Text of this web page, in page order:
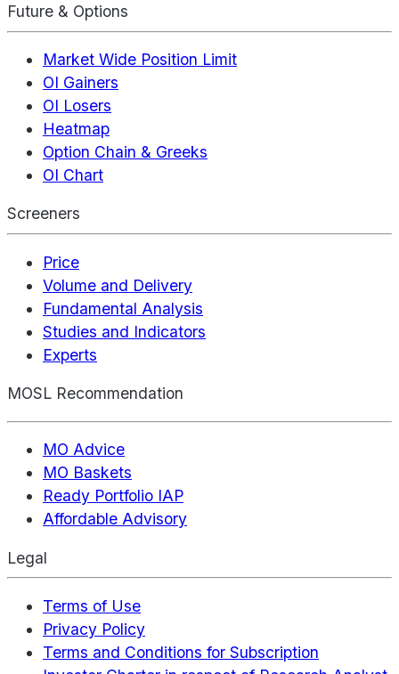
Future & Options
Market Wide Position Limit
OI Gainers
OI Losers
Heatmap
Option Chain & Greeks
OI Chart
Screeners
Price
Volume and Delivery
Fundamental Analysis
Studies and Indicators
Experts
MOSL Recommendation
MO Advice
MO Baskets
Ready Portfolio IAP
Affordable Advisory
Legal
Terms of Use
Privacy Policy
Terms and Conditions for Subscription